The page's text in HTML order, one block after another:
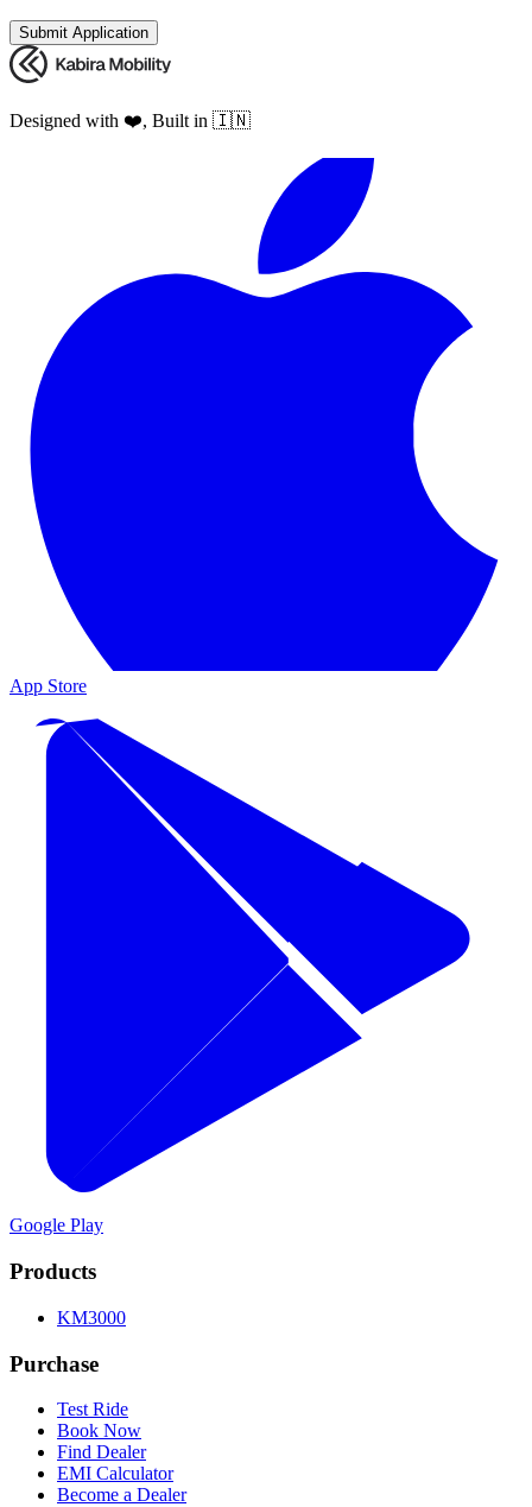
Submit Application
Designed with ❤️, Built in 🇮🇳
App Store
Google Play
Products
KM3000
Purchase
Test Ride
Book Now
Find Dealer
EMI Calculator
Become a Dealer